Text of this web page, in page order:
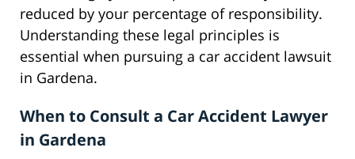
reduced by your percentage of responsibility.
Understanding these legal principles is
essential when pursuing a car accident lawsuit
in Gardena.
When to Consult a Car Accident Lawyer
in Gardena